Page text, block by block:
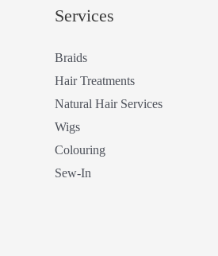
Services
Braids
Hair Treatments
Natural Hair Services
Wigs
Colouring
Sew-In